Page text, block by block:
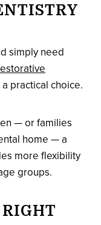
simply need
practical choice.
— or families
home — a
more flexibility
groups.
RIGHT